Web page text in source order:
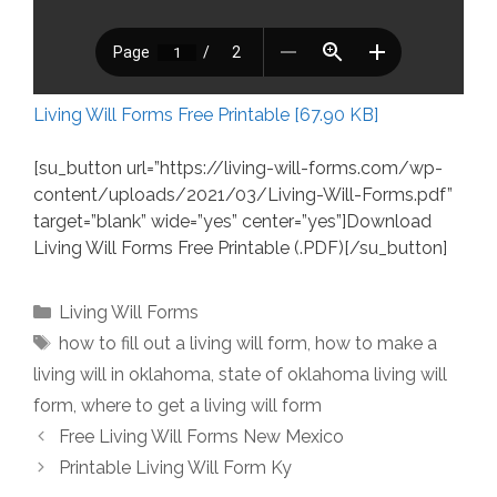
Living Will Forms Free Printable [67.90 KB]
[su_button url=”https://living-will-forms.com/wp-
content/uploads/2021/03/Living-Will-Forms.pdf”
target=”blank” wide=”yes” center=”yes”]Download
Living Will Forms Free Printable (.PDF)[/su_button]
Categories
Living Will Forms
Tags
how to fill out a living will form, how to make a
living will in oklahoma, state of oklahoma living will
form, where to get a living will form
Free Living Will Forms New Mexico
Printable Living Will Form Ky